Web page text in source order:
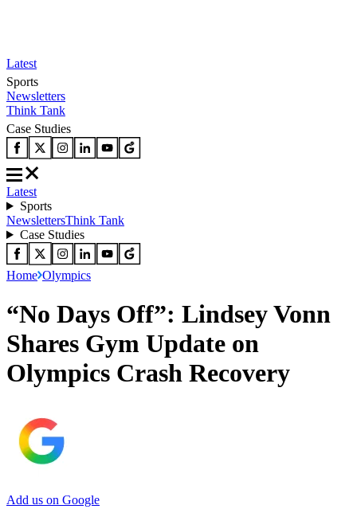
Latest
Sports
Newsletters
Think Tank
Case Studies
Latest
Sports
NewslettersThink Tank
Case Studies
Home Olympics
“No Days Off”: Lindsey Vonn
Shares Gym Update on
Olympics Crash Recovery
Add us on Google